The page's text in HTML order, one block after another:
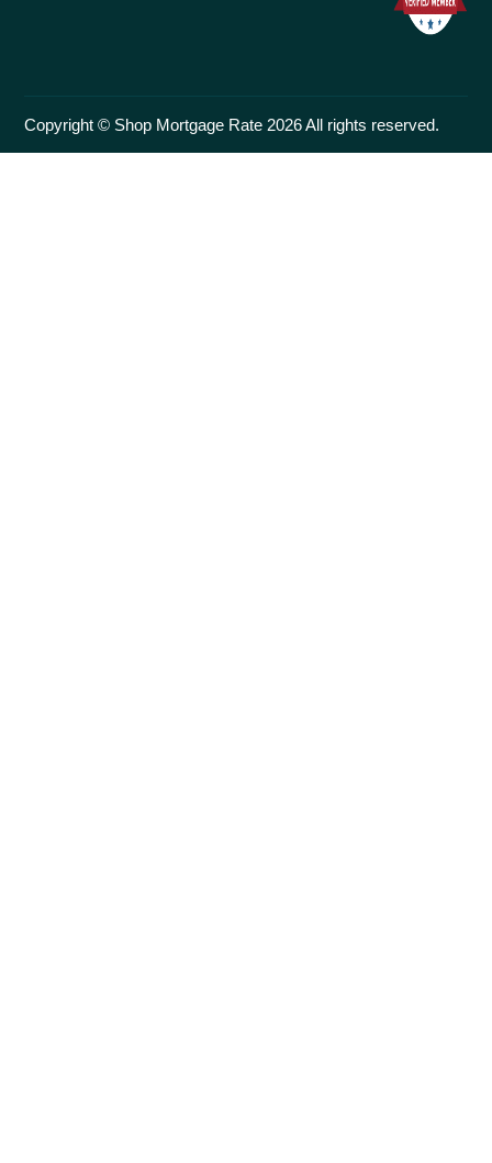
Copyright © Shop Mortgage Rate 2026 All rights reserved.